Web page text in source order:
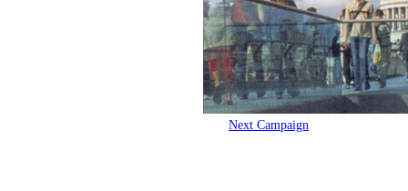
Next Campaign